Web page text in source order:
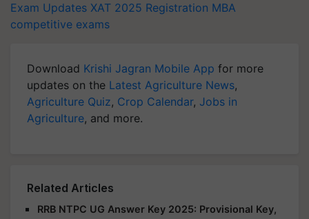
Exam Updates XAT 2025 Registration MBA
competitive exams
Download Krishi Jagran Mobile App for more
updates on the Latest Agriculture News,
Agriculture Quiz, Crop Calendar, Jobs in
Agriculture, and more.
Related Articles
RRB NTPC UG Answer Key 2025: Provisional Key,